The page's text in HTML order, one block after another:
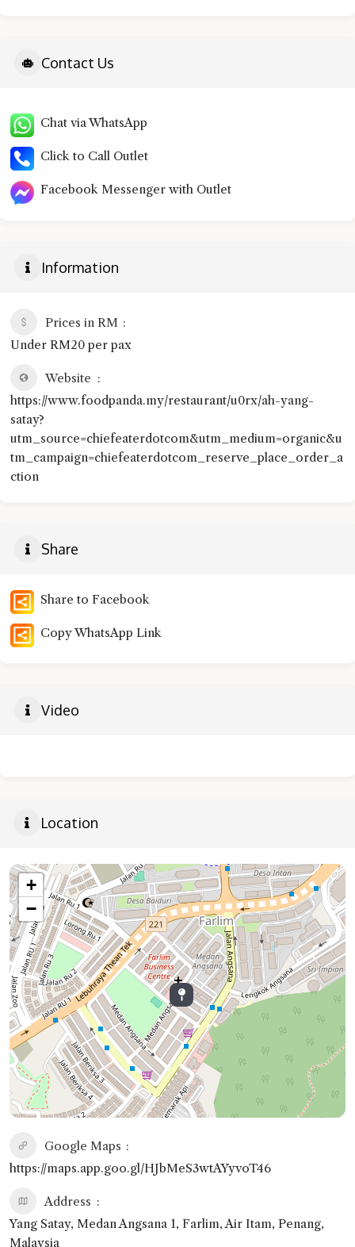
Contact Us
Chat via WhatsApp
Click to Call Outlet
Facebook Messenger with Outlet
Information
Prices in RM
Under RM20 per pax
Website
https://www.foodpanda.my/restaurant/u0rx/ah-yang-
satay?
utm_source=chiefeaterdotcom&utm_medium=organic&u
tm_campaign=chiefeaterdotcom_reserve_place_order_a
ction
Share
Share to Facebook
Copy WhatsApp Link
Video
Location
+
−
Google Maps
https://maps.app.goo.gl/HJbMeS3wtAYyvoT46
Address
Yang Satay, Medan Angsana 1, Farlim, Air Itam, Penang,
Malaysia